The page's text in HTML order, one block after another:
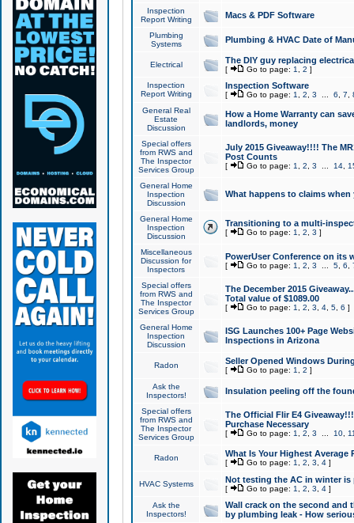
Inspection
Report Writing
Macs & PDF Software
Plumbing
Systems
Plumbing & HVAC Date of
Electrical The DIY guy replacing
[ Go to page: 1 2 ]
Inspection
Report Writing
Inspection Software
[ Go to page: 1 2 3 6 7
General Real
Estate
Discussion
How a Home Warranty can
landlords, money
Special offers
from RWS and
The Inspector
Services Group
July 2015 Giveaway!!!! The
Post Counts
[ Go to page: 1 2 3 14,
General Home
Inspection
Discussion
What happens to claims
General Home
Inspection
Discussion
Transitioning to a multi-
[ Go to page: 1 2 3 ]
Miscellaneous
Discussion for
Inspectors
PowerUser Conference on its
[ Go to page: 1 2 3 5, 6
Special offers
from RWS and
The Inspector
Services Group
The December 2015
Total value of $1089.00
[ Go to page: 1 2 3 4, 5, 6 ]
General Home
Inspection
Discussion
ISG Launches 100+ Page
Inspections in Arizona
Radon Seller Opened Windows
[ Go to page: 1 2 ]
Ask the
Inspectors!
Insulation peeling off the
Special offers
from RWS and
The Inspector
Services Group
The Official Flir E4
Purchase Necessary
[ Go to page: 1 2 3 10,
Radon What Is Your Highest Average
[ Go to page: 1 2 3 4]
HVAC Systems Not testing the AC in winter
[ Go to page: 1 2 3 4]
Ask the
Inspectors!
Wall crack on the second and
by plumbing leak - How